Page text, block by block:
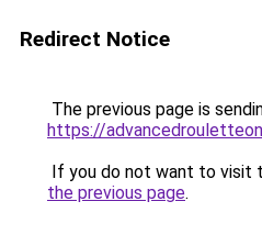
Redirect Notice
The previous page is
https://
If you do not want to visit
the previous page.